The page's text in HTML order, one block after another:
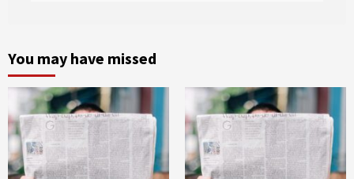
You may have missed